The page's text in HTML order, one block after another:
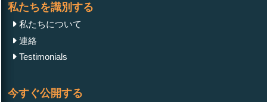
私たちを識別する
私たちについて
連絡
Testimonials
今すぐ公開する